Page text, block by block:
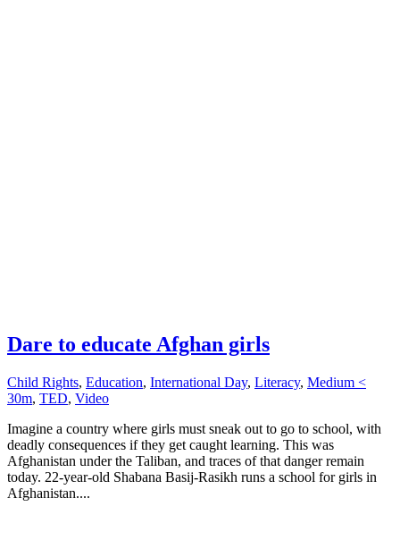
Dare to educate Afghan girls
Child Rights, Education, International Day, Literacy, Medium <
30m, TED, Video
Imagine a country where girls must sneak out to go to school, with
deadly consequences if they get caught learning. This was
Afghanistan under the Taliban, and traces of that danger remain
today. 22-year-old Shabana Basij-Rasikh runs a school for girls in
Afghanistan....